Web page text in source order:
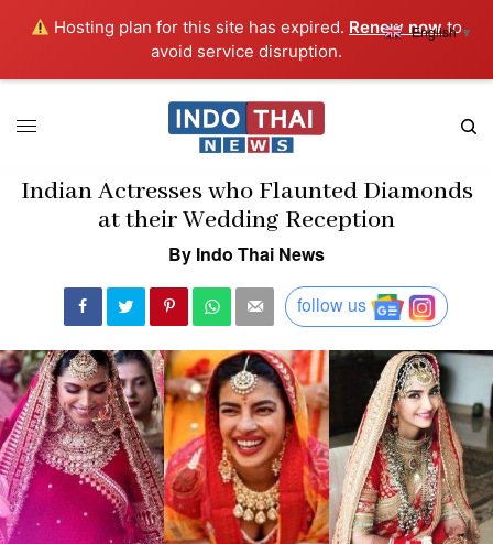
Hosting plan for this site has expired. Renew nowto
avoid service disruption.
Indian Actresses who Flaunted Diamonds
at their Wedding Reception
By Indo Thai News
follow us
English▼